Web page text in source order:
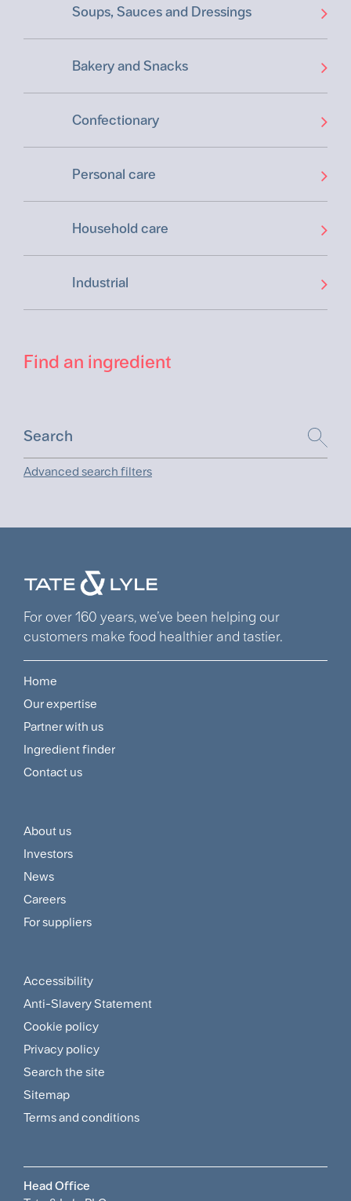
Soups, Sauces and Dressings
Bakery and Snacks
Confectionary
Personal care
Household care
Industrial
Find an ingredient
Advanced search filters
For over 160 years, we’ve been helping our
customers make food healthier and tastier.
Footer
Navigation
Menu
Home
Our expertise
Partner with us
Ingredient finder
Contact us
Footer
Customer
and
Supplier
About us
Investors
News
Careers
For suppliers
Footer
Sitemap
and
Policies
Menu
Accessibility
Anti-Slavery Statement
Cookie policy
Privacy policy
Search the site
Sitemap
Terms and conditions
Head Office